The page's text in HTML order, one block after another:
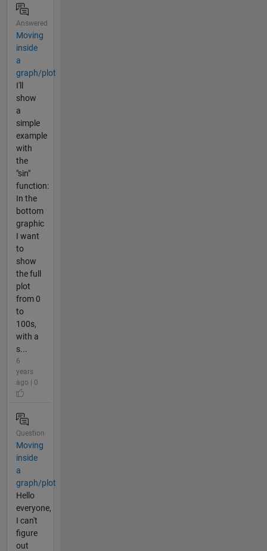
Answered
Moving
inside
a
graph/plot
I'll
show
a
simple
example
with
the
"sin"
function:
In the
bottom
graphic
I want
to
show
the full
plot
from 0
to
100s,
with a
s...
6
years
ago | 0
Question
Moving
inside
a
graph/plot
Hello
everyone,
I can't
figure
out